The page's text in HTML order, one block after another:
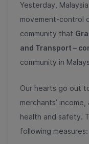
Yesterday,
movement-control
community that
and Transport –
community in
Our hearts go out
merchants’
health and safety.
following measures: